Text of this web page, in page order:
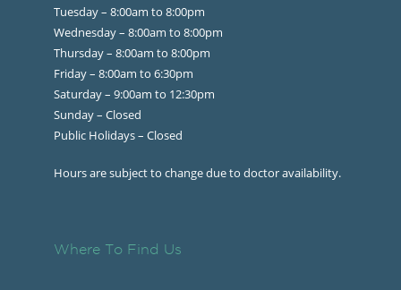
Tuesday – 8:00am to 8:00pm
Wednesday – 8:00am to 8:00pm
Thursday – 8:00am to 8:00pm
Friday – 8:00am to 6:30pm
Saturday – 9:00am to 12:30pm
Sunday – Closed
Public Holidays – Closed
Hours are subject to change due to doctor availability.
Where To Find Us